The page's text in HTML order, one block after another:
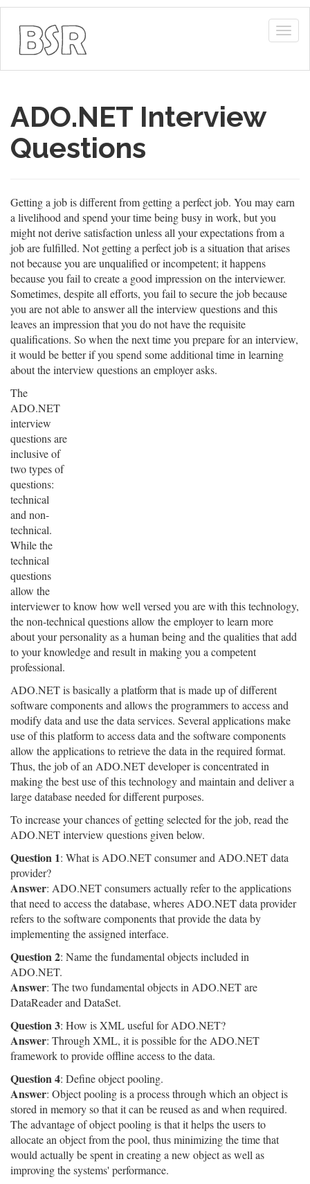
ADO.NET Interview
Questions
Getting a job is different from getting a perfect job. You may earn
a livelihood and spend your time being busy in work, but you
might not derive satisfaction unless all your expectations from a
job are fulfilled. Not getting a perfect job is a situation that arises
not because you are unqualified or incompetent; it happens
because you fail to create a good impression on the interviewer.
Sometimes, despite all efforts, you fail to secure the job because
you are not able to answer all the interview questions and this
leaves an impression that you do not have the requisite
qualifications. So when the next time you prepare for an interview,
it would be better if you spend some additional time in learning
about the interview questions an employer asks.
The
ADO.NET
interview
questions are
inclusive of
two types of
questions:
technical
and non-
technical.
While the
technical
questions
allow the
interviewer to know how well versed you are with this technology,
the non-technical questions allow the employer to learn more
about your personality as a human being and the qualities that add
to your knowledge and result in making you a competent
professional.
ADO.NET is basically a platform that is made up of different
software components and allows the programmers to access and
modify data and use the data services. Several applications make
use of this platform to access data and the software components
allow the applications to retrieve the data in the required format.
Thus, the job of an ADO.NET developer is concentrated in
making the best use of this technology and maintain and deliver a
large database needed for different purposes.
To increase your chances of getting selected for the job, read the
ADO.NET interview questions given below.
Question 1: What is ADO.NET consumer and ADO.NET data
provider?
Answer: ADO.NET consumers actually refer to the applications
that need to access the database, wheres ADO.NET data provider
refers to the software components that provide the data by
implementing the assigned interface.
Question 2: Name the fundamental objects included in
ADO.NET.
Answer: The two fundamental objects in ADO.NET are
DataReader and DataSet.
Question 3: How is XML useful for ADO.NET?
Answer: Through XML, it is possible for the ADO.NET
framework to provide offline access to the data.
Question 4: Define object pooling.
Answer: Object pooling is a process through which an object is
stored in memory so that it can be reused as and when required.
The advantage of object pooling is that it helps the users to
allocate an object from the pool, thus minimizing the time that
would actually be spent in creating a new object as well as
improving the systems' performance.